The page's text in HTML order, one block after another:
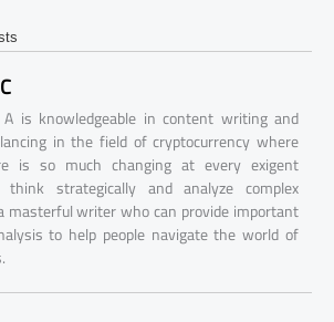
A is knowledgeable in content writing and
in the field of cryptocurrency where
is so much changing at every exigent
strategically and analyze complex
masterful writer who can provide important
to help people navigate the world of